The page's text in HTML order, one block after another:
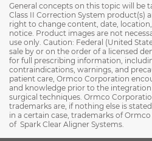
General concepts on this topic will be
Class II Correction System product(s)
right to change content, date,
notice. Product images are not
use only. Caution: Federal (United
sale by or on the order of a licensed
for full prescribing information,
contraindications, warnings, and
patient care, Ormco Corporation
and knowledge prior to the
surgical techniques. Ormco
trademarks are, if nothing else is
in a certain case, trademarks of
of Spark Clear Aligner Systems.